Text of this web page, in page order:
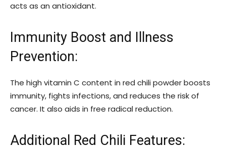
acts as an antioxidant.
Immunity Boost and Illness
Prevention:
The high vitamin C content in red chili powder boosts
immunity, fights infections, and reduces the risk of
cancer. It also aids in free radical reduction.
Additional Red Chili Features: